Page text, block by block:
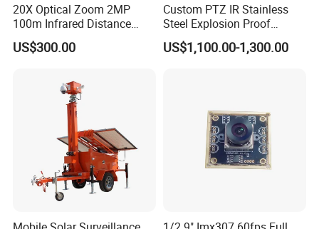
20X Optical Zoom 2MP
100m Infrared Distance
Dome Camera
US$300.00
Custom PTZ IR Stainless
Steel Explosion Proof
Security CCTV Camera
US$1,100.00-1,300.00